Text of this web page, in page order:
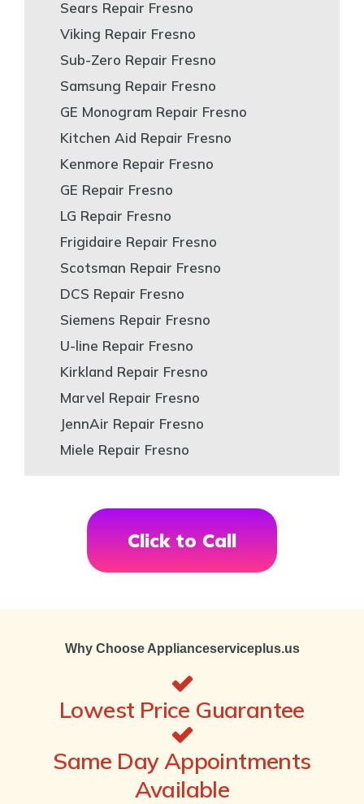
Sears Repair Fresno
Viking Repair Fresno
Sub-Zero Repair Fresno
Samsung Repair Fresno
GE Monogram Repair Fresno
Kitchen Aid Repair Fresno
Kenmore Repair Fresno
GE Repair Fresno
LG Repair Fresno
Frigidaire Repair Fresno
Scotsman Repair Fresno
DCS Repair Fresno
Siemens Repair Fresno
U-line Repair Fresno
Kirkland Repair Fresno
Marvel Repair Fresno
JennAir Repair Fresno
Miele Repair Fresno
Click to Call
Why Choose Applianceserviceplus.us
Lowest Price Guarantee
Same Day Appointments
Available